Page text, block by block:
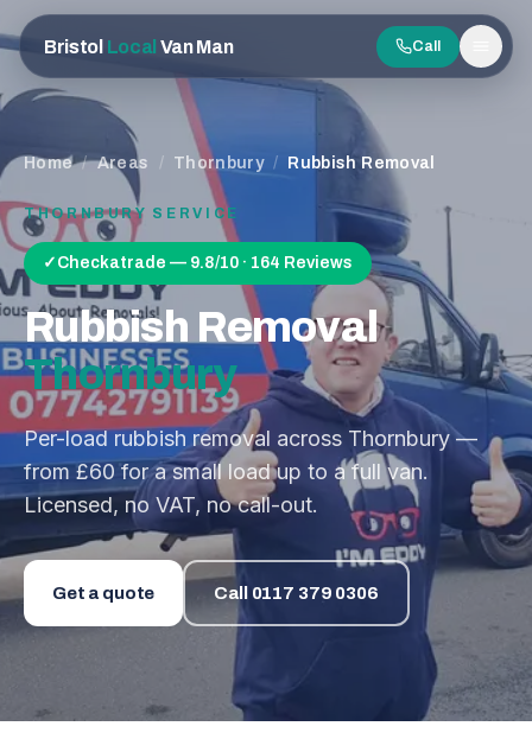
Bristol Local Van Man Call
Menu
Home / Areas / Thornbury / Rubbish Removal
THORNBURY SERVICE
✓ Checkatrade — 9.8/10 · 164 Reviews
Rubbish Removal
Thornbury
Per-load rubbish removal across Thornbury —
from £60 for a small load up to a full van.
Licensed, no VAT, no call-out.
Get a quote Call 0117 379 0306